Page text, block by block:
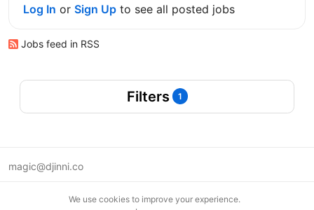
Log In or Sign Up to see all posted jobs
Jobs feed in RSS
Filters 1
magic@djinni.co
We use cookies to improve your experience.